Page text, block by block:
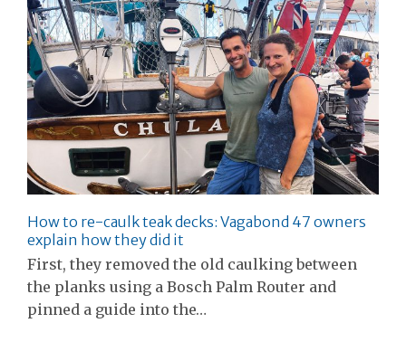
How to re-caulk teak decks: Vagabond 47 owners
explain how they did it
First, they removed the old caulking between
the planks using a Bosch Palm Router and
pinned a guide into the…